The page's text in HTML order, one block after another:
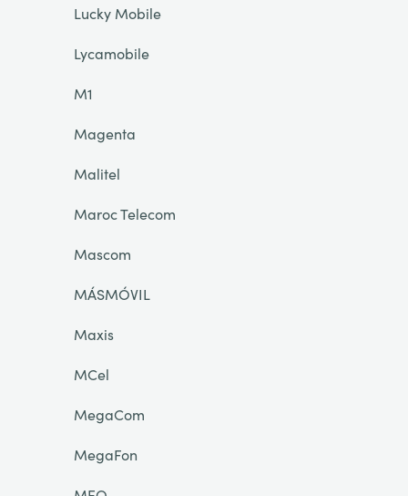
Lucky Mobile
Lycamobile
M1
Magenta
Malitel
Maroc Telecom
Mascom
MÁSMÓVIL
Maxis
MCel
MegaCom
MegaFon